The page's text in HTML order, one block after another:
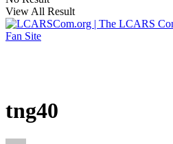
View All Result
tng40